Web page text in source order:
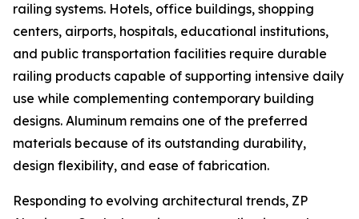
railing systems. Hotels, office buildings, shopping
centers, airports, hospitals, educational institutions,
and public transportation facilities require durable
railing products capable of supporting intensive daily
use while complementing contemporary building
designs. Aluminum remains one of the preferred
materials because of its outstanding durability,
design flexibility, and ease of fabrication.
Responding to evolving architectural trends, ZP